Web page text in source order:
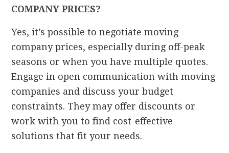
COMPANY PRICES?
Yes, it’s possible to negotiate moving
company prices, especially during off-peak
seasons or when you have multiple quotes.
Engage in open communication with moving
companies and discuss your budget
constraints. They may offer discounts or
work with you to find cost-effective
solutions that fit your needs.